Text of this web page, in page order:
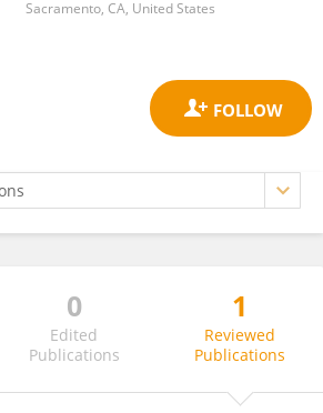
Sacramento, CA, United States
0
Edited
Publications
1
Reviewed
Publications